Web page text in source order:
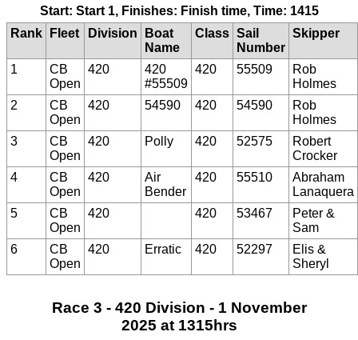
Start: Start 1, Finishes: Finish time, Time: 1415
Rank
Fleet Division
Boat
Name
Class Sail
Number
Skipper
1
CB
Open
420
420
#55509
420 55509
Rob
Holmes
2
CB
Open
420 54590 420 54590
Rob
Holmes
3
CB
Open
420 Polly 420 52575
Robert
Crocker
4
CB
Open
420
Air
Bender
420 55510
Abraham
Lanaquera
5
CB
Open
420 420 53467
Peter &
Sam
6
CB
Open
420 Erratic 420 52297
Elis &
Sheryl
Race 3 - 420 Division - 1 November
2025 at 1315hrs